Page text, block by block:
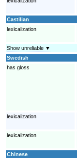
Castilian
lexicalization
Show unreliable ▼
Swedish
has gloss
lexicalization
lexicalization
Chinese